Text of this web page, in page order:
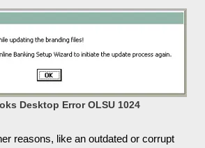
Desktop Error OLSU 1024
reasons, like an outdated or corrupt